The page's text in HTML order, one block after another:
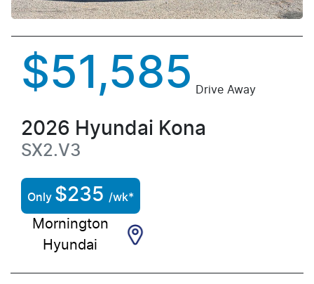
$51,585 Drive Away
2026 Hyundai Kona
SX2.V3
Only $235 /wk*
Mornington
Hyundai